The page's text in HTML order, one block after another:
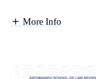
More Info